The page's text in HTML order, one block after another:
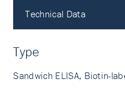
Technical Data
Type
Sandwich ELISA, Biotin-